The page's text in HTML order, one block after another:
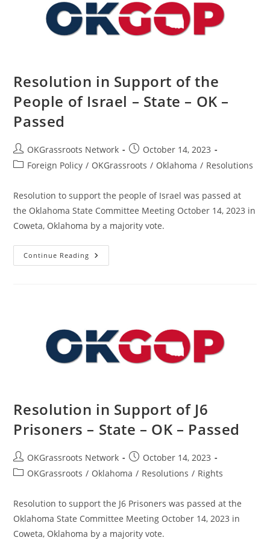
–
Passed
Resolution in Support of the
People of Israel – State – OK –
Passed
Post
author:
OKGrassroots Network
Post
published:
October 14, 2023
PostForeign Policy / OKGrassroots / Oklahoma / Resolutions
Resolution to support the people of Israel was passed at
the Oklahoma State Committee Meeting October 14, 2023 in
Coweta, Oklahoma by a majority vote.
Continue Reading Resolution
In
State
–
OK
Passed
Resolution in Support of J6
Prisoners – State – OK – Passed
Post
author:
OKGrassroots Network
Post
published:
October 14, 2023
PostOKGrassroots / Oklahoma / Resolutions / Rights
Resolution to support the J6 Prisoners was passed at the
Oklahoma State Committee Meeting October 14, 2023 in
Coweta, Oklahoma by a majority vote.